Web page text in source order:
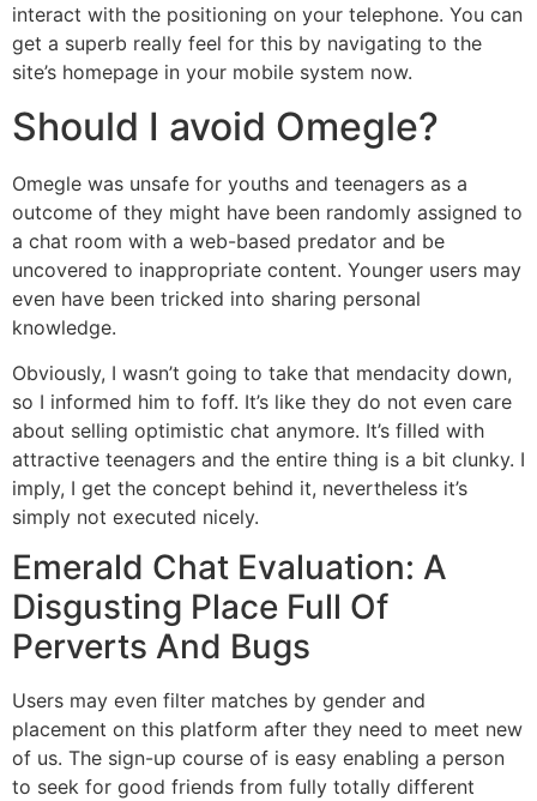
interact with the positioning on your telephone. You can
get a superb really feel for this by navigating to the
site’s homepage in your mobile system now.
Should I avoid Omegle?
Omegle was unsafe for youths and teenagers as a
outcome of they might have been randomly assigned to
a chat room with a web-based predator and be
uncovered to inappropriate content. Younger users may
even have been tricked into sharing personal
knowledge.
Obviously, I wasn’t going to take that mendacity down,
so I informed him to foff. It’s like they do not even care
about selling optimistic chat anymore. It’s filled with
attractive teenagers and the entire thing is a bit clunky. I
imply, I get the concept behind it, nevertheless it’s
simply not executed nicely.
Emerald Chat Evaluation: A
Disgusting Place Full Of
Perverts And Bugs
Users may even filter matches by gender and
placement on this platform after they need to meet new
of us. The sign-up course of is easy enabling a person
to seek for good friends from fully totally different